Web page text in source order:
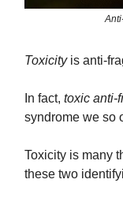
Toxicityis anti-
In fact, toxic anti-
syndrome we so
Toxicity is many
these two